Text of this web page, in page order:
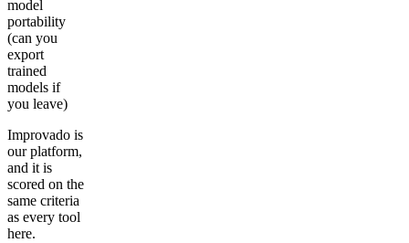
model
portability
(can you
export
trained
models if
you leave)
Improvado is
our platform,
and it is
scored on the
same criteria
as every tool
here.